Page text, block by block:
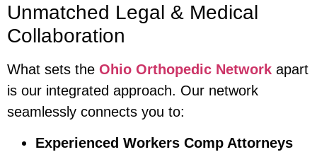
Unmatched Legal & Medical
Collaboration
What sets the Ohio Orthopedic Network apart
is our integrated approach. Our network
seamlessly connects you to:
Experienced Workers Comp Attorneys